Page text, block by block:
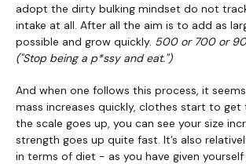
adopt the dirty bulking mindset do not
intake at all. After all the aim is to add as
possible and grow quickly. 500 or 700 or
("Stop being a p*ssy and eat.")
And when one follows this process, it
mass increases quickly, clothes start to get
the scale goes up, you can see your size
strength goes up quite fast. It’s also
in terms of diet - as you have given